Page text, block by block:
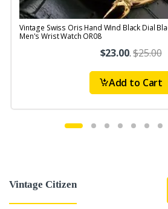
Vintage Swiss Oris Hand Wind Black Dial
Men's Wrist Watch OR08
$23.00.$25.00
Add to Cart
Vintage Citizen